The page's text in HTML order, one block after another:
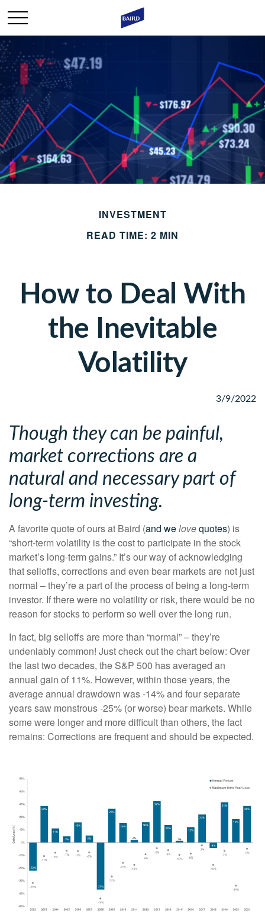
INVESTMENT
READ TIME: 2 MIN
How to Deal With
the Inevitable
Volatility
3/9/2022
Though they can be painful,
market corrections are a
natural and necessary part of
long-term investing.
A favorite quote of ours at Baird (and welovequotes) is
“short-term volatility is the cost to participate in the stock
market’s long-term gains.” It’s our way of acknowledging
that selloffs, corrections and even bear markets are not just
normal – they’re a part of the process of being a long-term
investor. If there were no volatility or risk, there would be no
reason for stocks to perform so well over the long run.
In fact, big selloffs are more than “normal” – they’re
undeniably common! Just check out the chart below: Over
the last two decades, the S&P 500 has averaged an
annual gain of 11%. However, within those years, the
average annual drawdown was -14% and four separate
years saw monstrous -25% (or worse) bear markets. While
some were longer and more difficult than others, the fact
remains: Corrections are frequent and should be expected.